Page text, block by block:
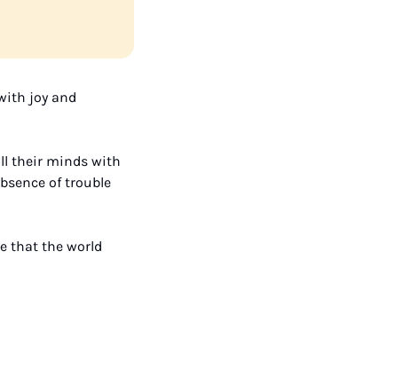
joy and
their minds with
of trouble
that the world